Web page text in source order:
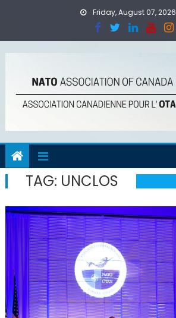
Friday, August 07, 2026
TAG: UNCLOS